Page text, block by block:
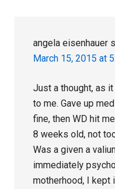
angela eisenhauer
March 15, 2015 at
Just a thought, as
to me. Gave up
fine, then WD hit
8 weeks old, not
Was a given a
immediately
motherhood, I kept